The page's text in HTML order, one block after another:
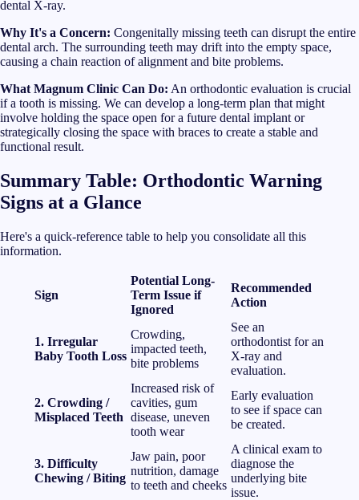
dental X-ray.
Why It's a Concern: Congenitally missing teeth can disrupt the entire
dental arch. The surrounding teeth may drift into the empty space,
causing a chain reaction of alignment and bite problems.
What Magnum Clinic Can Do: An orthodontic evaluation is crucial
if a tooth is missing. We can develop a long-term plan that might
involve holding the space open for a future dental implant or
strategically closing the space with braces to create a stable and
functional result.
Summary Table: Orthodontic Warning
Signs at a Glance
Here's a quick-reference table to help you consolidate all this
information.
Sign
Potential Long-
Term Issue if
Ignored
Recommended
Action
1. Irregular
Baby Tooth Loss
Crowding,
impacted teeth,
bite problems
See an
orthodontist for an
X-ray and
evaluation.
2. Crowding /
Misplaced Teeth
Increased risk of
cavities, gum
disease, uneven
tooth wear
Early evaluation
to see if space can
be created.
3. Difficulty
Chewing / Biting
Jaw pain, poor
nutrition, damage
to teeth and cheeks
A clinical exam to
diagnose the
underlying bite
issue.